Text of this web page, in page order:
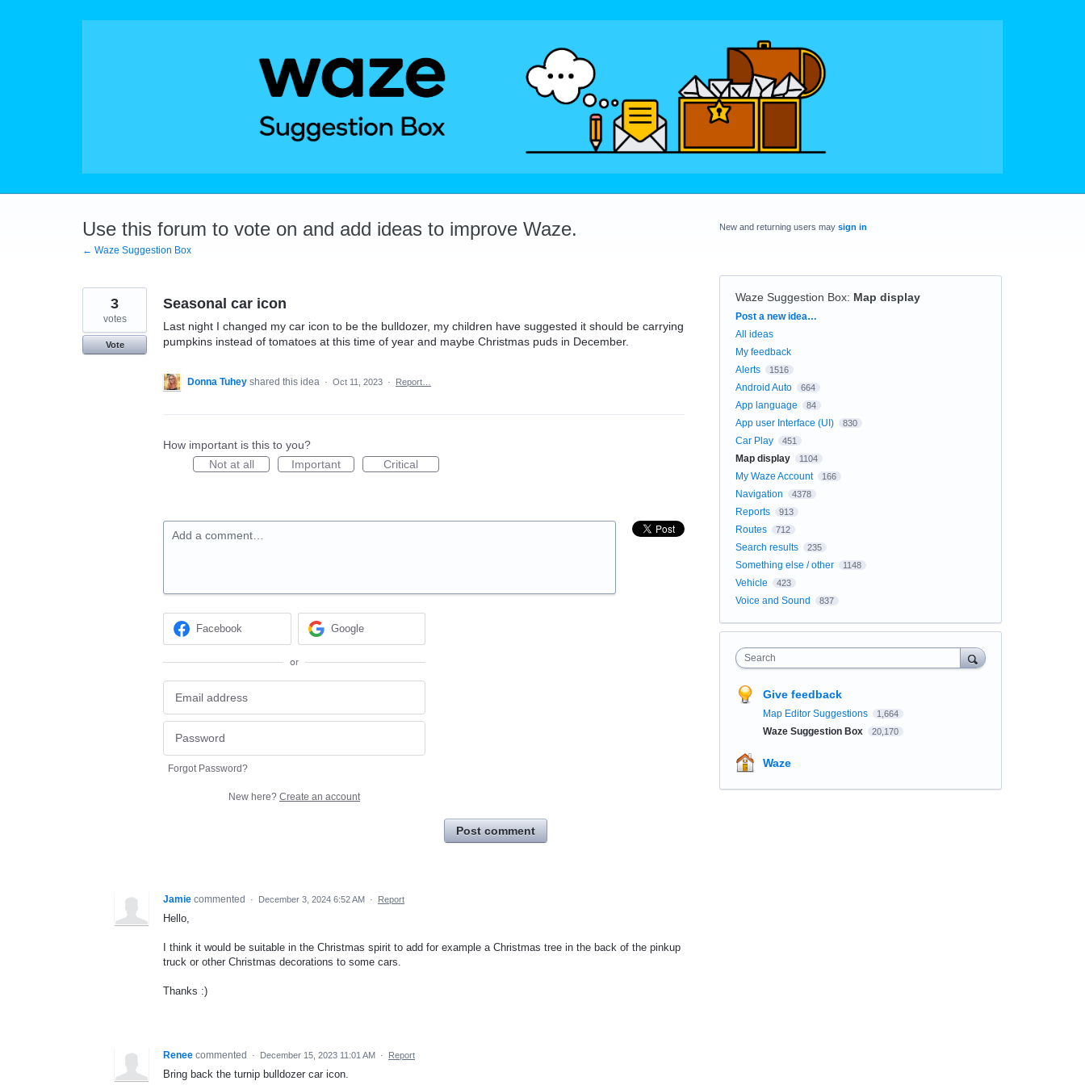
Use this forum to vote on and add ideas to improve Waze.
← Waze Suggestion Box
Seasonal car icon
Last night I changed my car icon to be the bulldozer, my children have suggested it should be carrying
pumpkins instead of tomatoes at this time of year and maybe Christmas puds in December.
3
votes
Vote
Donna Tuhey shared this idea · Oct 11, 2023 · Report…
How important is this to you?
Not at all
Important Critical
Add a comment…
Facebook Google
or
Forgot Password?
New here? Create an account
Post comment
Jamie commented · December 3, 2024 6:52 AM · Report
Hello,
I think it would be suitable in the Christmas spirit to add for example a Christmas tree in the back of the pinkup
truck or other Christmas decorations to some cars.
Thanks :)
Renee commented · December 15, 2023 11:01 AM · Report
Bring back the turnip bulldozer car icon.
New and returning users may sign in
Waze Suggestion Box: Map display
Categories
Post a new idea…
All ideas
My feedback
Alerts
1516
Android Auto 664
App language 84
App user Interface (UI) 830
Car Play 451
Map display 1104
My Waze Account 166
Navigation 4378
Reports 913
Routes 712
Search results 235
Something else / other 1148
Vehicle 423
Voice and Sound 837
Search
Give feedback
Map Editor Suggestions 1,664
Waze Suggestion Box 20,170
Waze